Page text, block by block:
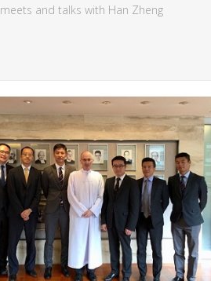
meets and talks with Han Zheng